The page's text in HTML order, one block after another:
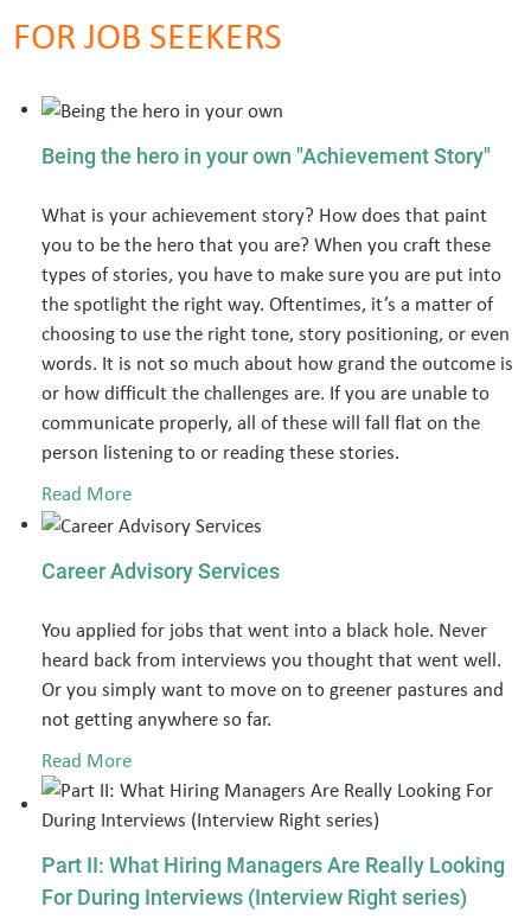
FOR JOB SEEKERS
Being the hero in your own "Achievement Story"
What is your achievement story? How does that paint
you to be the hero that you are? When you craft these
types of stories, you have to make sure you are put into
the spotlight the right way. Oftentimes, it’s a matter of
choosing to use the right tone, story positioning, or even
words. It is not so much about how grand the outcome is
or how difficult the challenges are. If you are unable to
communicate properly, all of these will fall flat on the
person listening to or reading these stories.
Read More
Career Advisory Services
You applied for jobs that went into a black hole. Never
heard back from interviews you thought that went well.
Or you simply want to move on to greener pastures and
not getting anywhere so far.
Read More
Part II: What Hiring Managers Are Really Looking
For During Interviews (Interview Right series)